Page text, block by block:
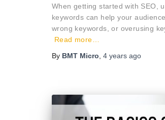
When getting started with SEO,
keywords can help your
wrong keywords, or overusing
Read more…
By BMT Micro 4 years ago